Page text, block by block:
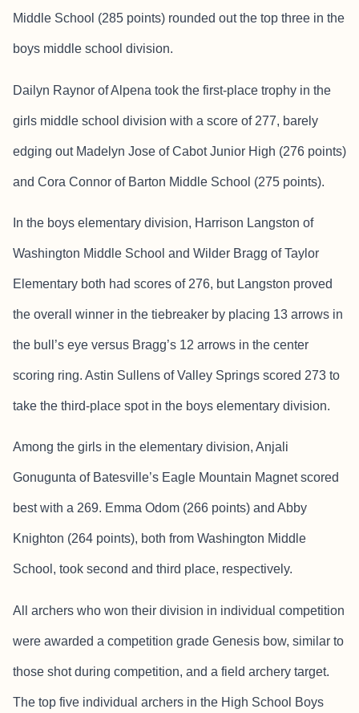
Middle School (285 points) rounded out the top three in the
boys middle school division.
Dailyn Raynor of Alpena took the first-place trophy in the
girls middle school division with a score of 277, barely
edging out Madelyn Jose of Cabot Junior High (276 points)
and Cora Connor of Barton Middle School (275 points).
In the boys elementary division, Harrison Langston of
Washington Middle School and Wilder Bragg of Taylor
Elementary both had scores of 276, but Langston proved
the overall winner in the tiebreaker by placing 13 arrows in
the bull’s eye versus Bragg’s 12 arrows in the center
scoring ring. Astin Sullens of Valley Springs scored 273 to
take the third-place spot in the boys elementary division.
Among the girls in the elementary division, Anjali
Gonugunta of Batesville’s Eagle Mountain Magnet scored
best with a 269. Emma Odom (266 points) and Abby
Knighton (264 points), both from Washington Middle
School, took second and third place, respectively.
All archers who won their division in individual competition
were awarded a competition grade Genesis bow, similar to
those shot during competition, and a field archery target.
The top five individual archers in the High School Boys